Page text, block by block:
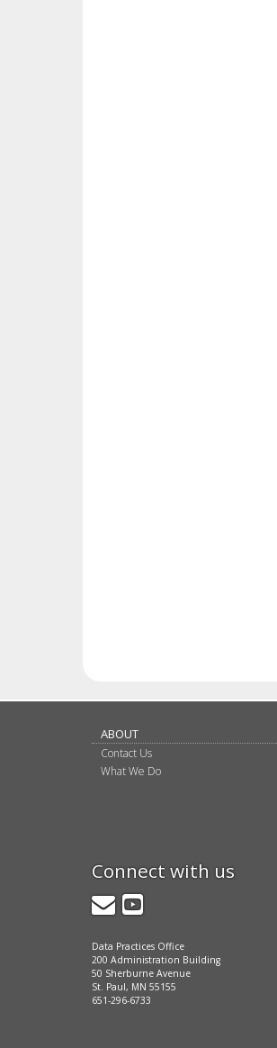
ABOUT
Contact Us
What We Do
Connect with us
GovDelivery
YouTube
Data Practices Office
200 Administration Building
50 Sherburne Avenue
St. Paul, MN 55155
651-296-6733